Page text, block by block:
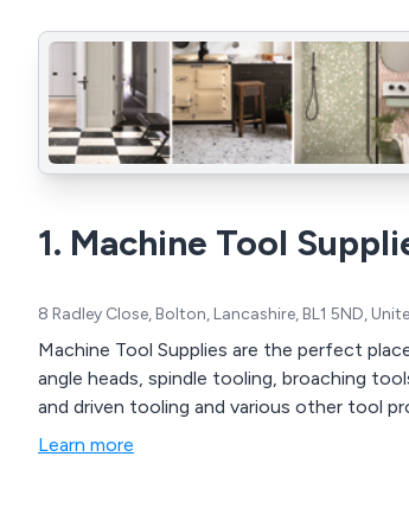
1. Machine Tool
8 Radley Close, Bolton, Lancashire, BL1 5ND,
Machine Tool Supplies are the perfect
angle heads, spindle tooling, broaching
and driven tooling and various other tool
Learn more